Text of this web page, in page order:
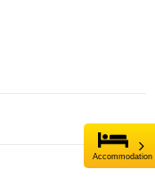
Accommodation